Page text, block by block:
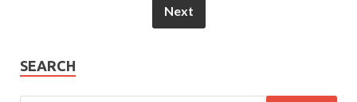
Next
SEARCH